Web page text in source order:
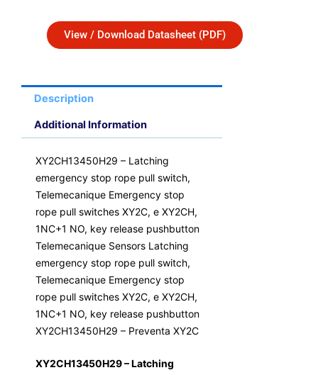
View / Download Datasheet (PDF)
Description
Additional Information
XY2CH13450H29 – Latching
emergency stop rope pull switch,
Telemecanique Emergency stop
rope pull switches XY2C, e XY2CH,
1NC+1 NO, key release pushbutton
Telemecanique Sensors Latching
emergency stop rope pull switch,
Telemecanique Emergency stop
rope pull switches XY2C, e XY2CH,
1NC+1 NO, key release pushbutton
XY2CH13450H29 – Preventa XY2C
XY2CH13450H29 – Latching